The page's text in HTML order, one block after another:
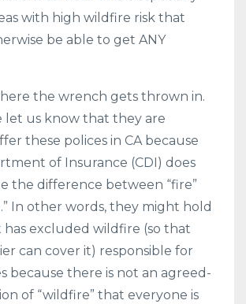
with high wildfire risk that
be able to get ANY
the wrench gets thrown in.
let us know that they are
these polices in CA because
of Insurance (CDI) does
the difference between “fire”
In other words, they might hold
has excluded wildfire (so that
can cover it) responsible for
because there is not an agreed-
of “wildfire” that everyone is